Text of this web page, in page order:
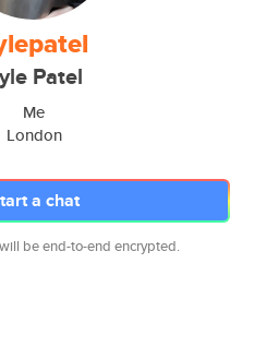
Patel
Me
London
a chat
be end-to-end encrypted.